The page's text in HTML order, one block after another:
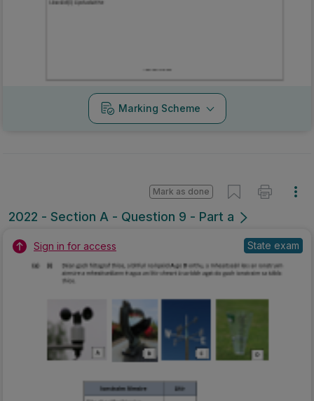
Marking Scheme
2022 - Section A - Question 9 - Part a
Mark as done
Sign in for access State exam